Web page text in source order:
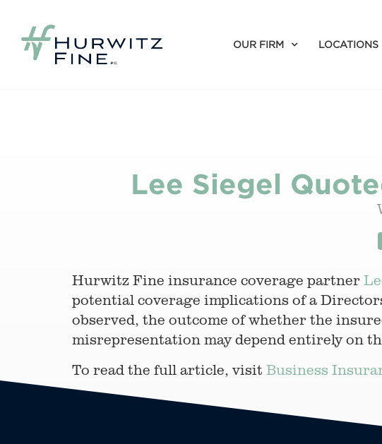
OUR FIRM LOCATIONS
Lee Siegel
Hurwitz Fine insurance coverage partner
potential coverage implications of a
observed, the outcome of whether the
misrepresentation may depend entirely on
To read the full article, visit Business